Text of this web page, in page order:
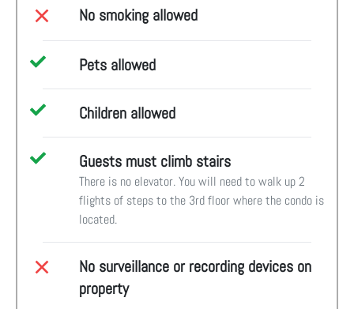
No smoking allowed
Pets allowed
Children allowed
Guests must climb stairs
There is no elevator. You will need to walk up 2
flights of steps to the 3rd floor where the condo is
located.
No surveillance or recording devices on
property